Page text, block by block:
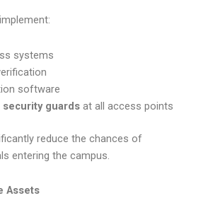
systems
software
security guardsat all access points
reduce the chances of
entering the campus.
Assets